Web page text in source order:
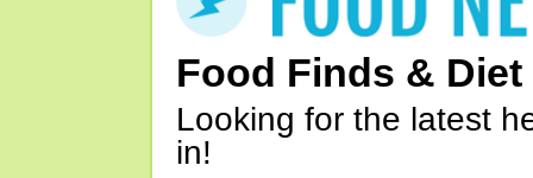
Food Finds & Diet
Looking for the latest
in!